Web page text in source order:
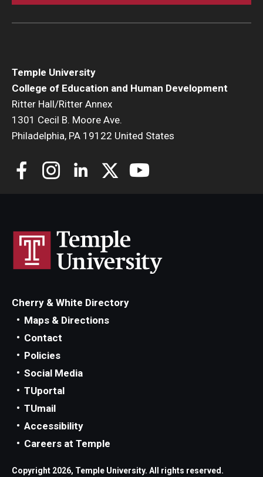
Temple University
College of Education and Human Development
Ritter Hall/Ritter Annex
1301 Cecil B. Moore Ave.
Philadelphia, PA 19122 United States
Cherry & White Directory
Maps & Directions
Contact
Policies
Social Media
TUportal
TUmail
Accessibility
Careers at Temple
Copyright 2026, Temple University. All rights reserved.